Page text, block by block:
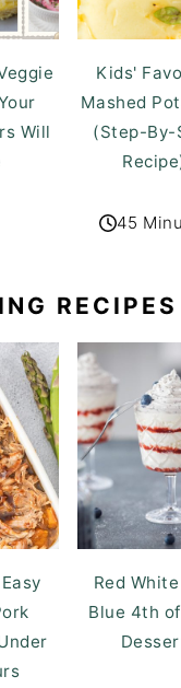
Will
Kids'
Mashed
(Step-By-
45
RECIPES
Red
Blue 4th